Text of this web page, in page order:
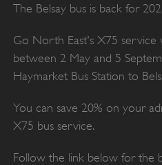
The Belsay bus is back for
Go North East's X75 service
between 2 May and 5
Haymarket Bus Station to
You can save 20% on your
X75 bus service.
Follow the link below for the